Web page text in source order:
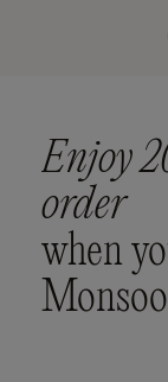
Enjoy
order
when